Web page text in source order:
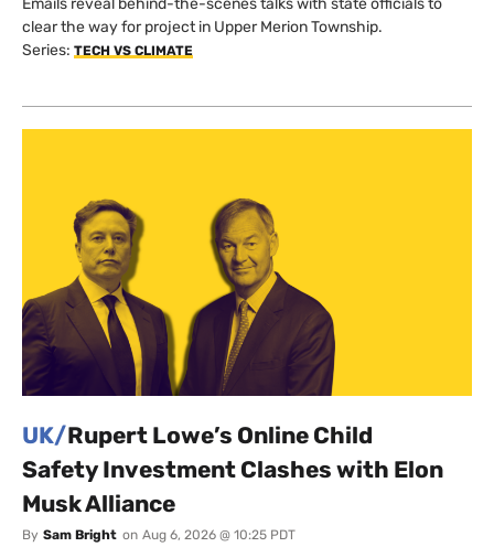
clear the way for project in Upper Merion Township.
Series: TECH VS CLIMATE
UK/Rupert Lowe’s Online Child
Safety Investment Clashes with Elon
Musk Alliance
By Sam Bright on Aug 6, 2026 @ 10:25 PDT